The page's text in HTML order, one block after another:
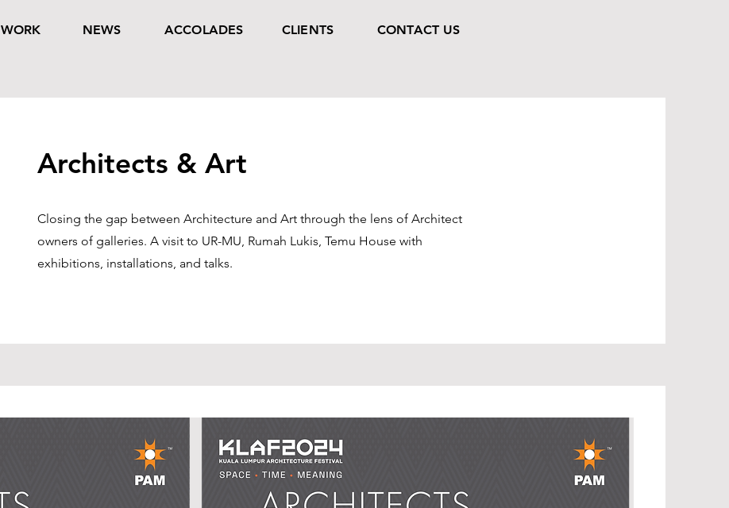
WORK NEWS ACCOLADES CLIENTS CONTACT US
Architects & Art
Closing the gap between Architecture and Art through the lens of Architect
owners of galleries. A visit to UR-MU, Rumah Lukis, Temu House with
exhibitions, installations, and talks.